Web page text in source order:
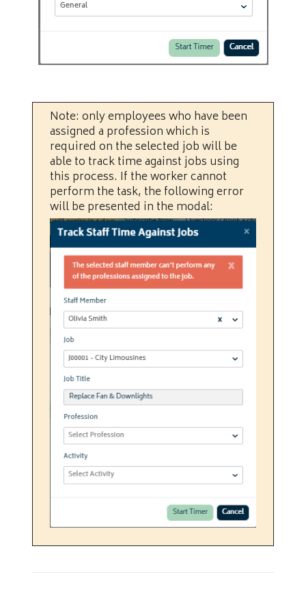
Note: only employees who have been
assigned a profession which is
required on the selected job will be
able to track time against jobs using
this process. If the worker cannot
perform the task, the following error
will be presented in the modal: